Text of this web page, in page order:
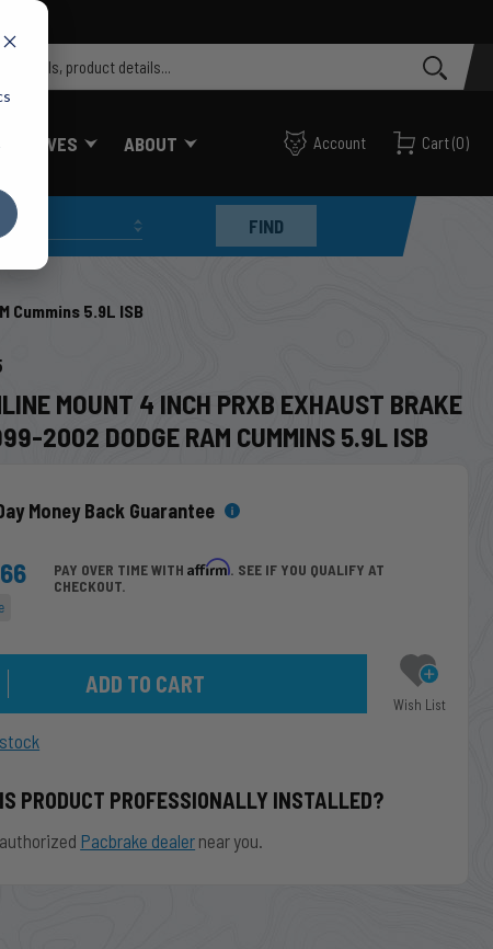
VALVES ABOUT Account Cart(0)
FIND
Cummins 5.9L ISB
MOUNT 4 INCH PRXB EXHAUST BRAKE
2002 DODGE RAM CUMMINS 5.9L ISB
Money Back Guarantee
PAY OVER TIME WITHAffirm. SEE IF YOU QUALIFY AT
CHECKOUT.
Wish List
PRODUCT PROFESSIONALLY INSTALLED?
Pacbrake dealer near you.